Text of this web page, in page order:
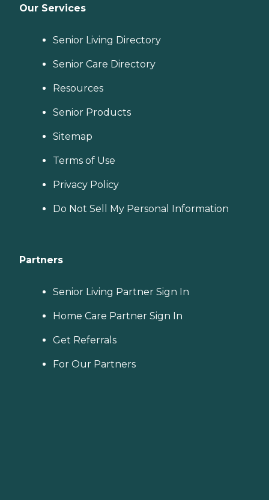
Our Services
Senior Living Directory
Senior Care Directory
Resources
Senior Products
Sitemap
Terms of Use
Privacy Policy
Do Not Sell My Personal Information
Partners
Senior Living Partner Sign In
Home Care Partner Sign In
Get Referrals
For Our Partners